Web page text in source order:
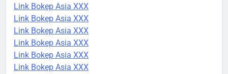
Link Bokep Asia XXX
Link Bokep Asia XXX
Link Bokep Asia XXX
Link Bokep Asia XXX
Link Bokep Asia XXX
Link Bokep Asia XXX